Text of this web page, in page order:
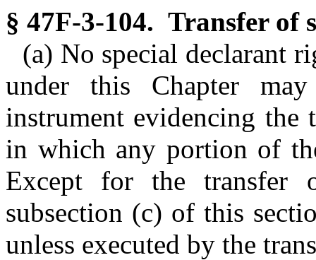
§ 47F-3-104. Transfer of
(a) No special declarant
under this Chapter
instrument evidencing the
in which any portion of
Except for the transfer
subsection (c) of this
unless executed by the